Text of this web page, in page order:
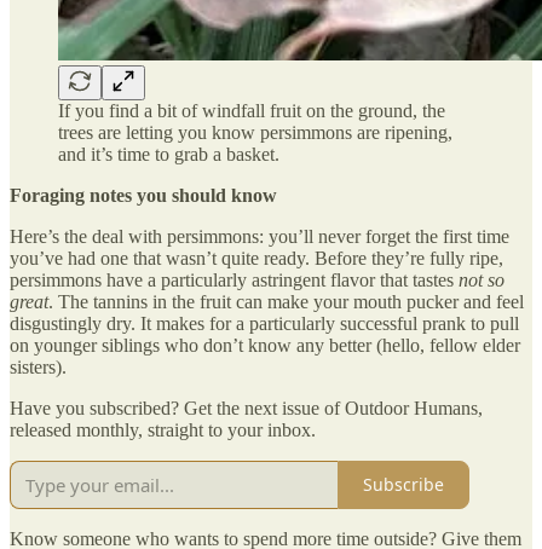
If you find a bit of windfall fruit on the ground, the
trees are letting you know persimmons are ripening,
and it’s time to grab a basket.
Foraging notes you should know
Here’s the deal with persimmons: you’ll never forget the first time
you’ve had one that wasn’t quite ready. Before they’re fully ripe,
persimmons have a particularly astringent flavor that tastes not so
great. The tannins in the fruit can make your mouth pucker and feel
disgustingly dry. It makes for a particularly successful prank to pull
on younger siblings who don’t know any better (hello, fellow elder
sisters).
Have you subscribed? Get the next issue of Outdoor Humans,
released monthly, straight to your inbox.
Subscribe
Know someone who wants to spend more time outside? Give them